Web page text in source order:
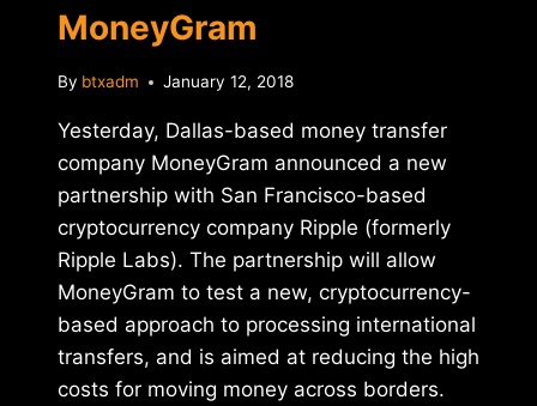
MoneyGram
By btxadm January 12, 2018
Yesterday, Dallas-based money transfer
company MoneyGram announced a new
partnership with San Francisco-based
cryptocurrency company Ripple (formerly
Ripple Labs). The partnership will allow
MoneyGram to test a new, cryptocurrency-
based approach to processing international
transfers, and is aimed at reducing the high
costs for moving money across borders.